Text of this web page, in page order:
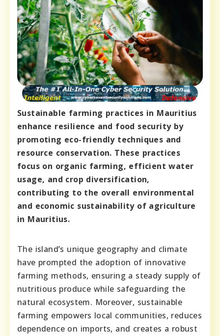
Sustainable farming practices in Mauritius
enhance resilience and food security by
promoting eco-friendly techniques and
resource conservation. These practices
focus on organic farming, efficient water
usage, and crop diversification,
contributing to the overall environmental
and economic sustainability of agriculture
in Mauritius.
The island’s unique geography and climate
have prompted the adoption of innovative
farming methods, ensuring a steady supply of
nutritious produce while safeguarding the
natural ecosystem. Moreover, sustainable
farming empowers local communities, reduces
dependence on imports, and creates a robust